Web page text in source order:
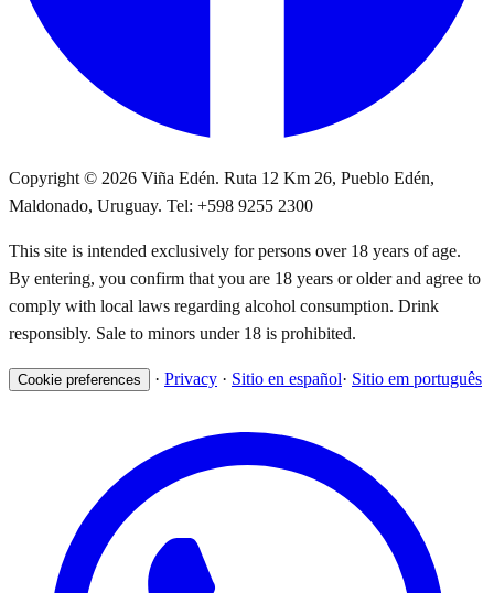
Copyright © 2026 Viña Edén. Ruta 12 Km 26, Pueblo Edén,
Maldonado, Uruguay. Tel: +598 9255 2300
This site is intended exclusively for persons over 18 years of age.
By entering, you confirm that you are 18 years or older and agree to
comply with local laws regarding alcohol consumption. Drink
responsibly. Sale to minors under 18 is prohibited.
Cookie preferences · Privacy · Sitio en español· Sitio em português